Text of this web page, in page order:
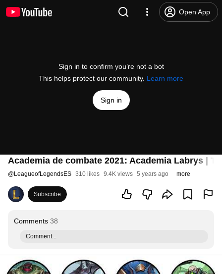
Open App
Sign in to confirm you’re not a bot
This helps protect our community. Learn more
Sign in
Academia de combate 2021: Academia Labrys |
@LeagueofLegendsES 310 likes 9.4K views 5 years ago more
Subscribe
Comments 38
Comment...